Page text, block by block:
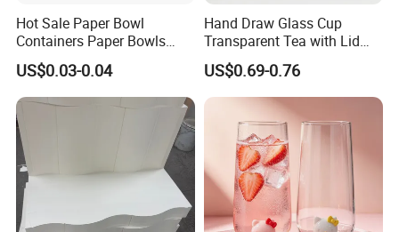
Hot Sale Paper Bowl
Containers Paper Bowls
Food Packing Containers
US$0.03-0.04
Hand Draw Glass Cup
Transparent Tea with Lid
Straw Cold Drink Water
Bottle Coffee Milk Mug for
Christmas Use
US$0.69-0.76